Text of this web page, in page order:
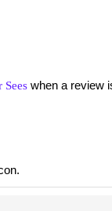
Sees when a review